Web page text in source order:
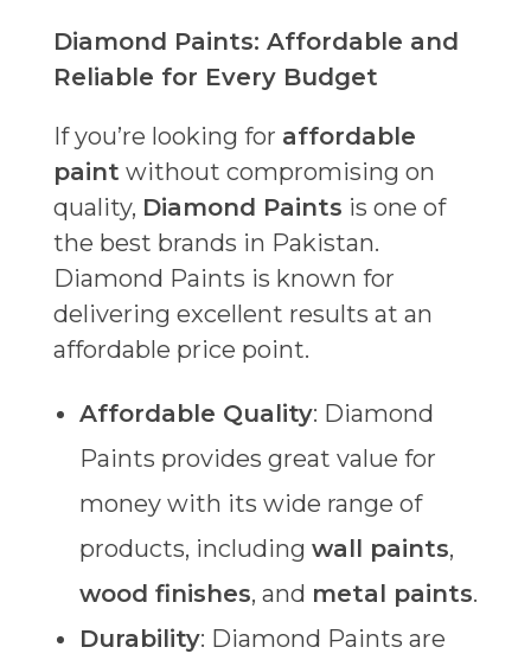
Diamond Paints: Affordable and
Reliable for Every Budget
If you’re looking for affordable
paint without compromising on
quality, Diamond Paints is one of
the best brands in Pakistan.
Diamond Paints is known for
delivering excellent results at an
affordable price point.
Affordable Quality: Diamond
Paints provides great value for
money with its wide range of
products, including wall paints,
wood finishes, and metal paints.
Durability: Diamond Paints are